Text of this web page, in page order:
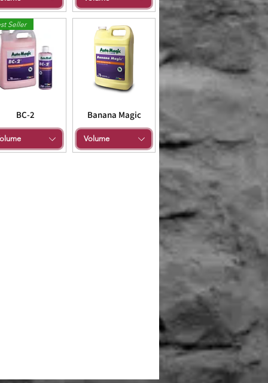
Seller
BC-2 Banana Magic
Volume